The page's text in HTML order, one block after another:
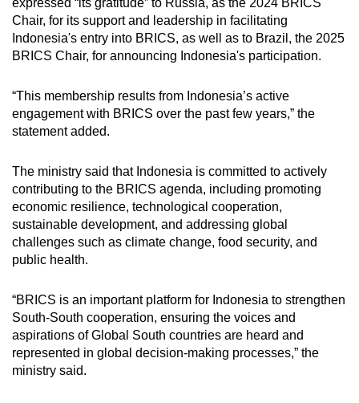
expressed “its gratitude” to Russia, as the 2024 BRICS
Chair, for its support and leadership in facilitating
Indonesia's entry into BRICS, as well as to Brazil, the 2025
BRICS Chair, for announcing Indonesia's participation.
“This membership results from Indonesia’s active
engagement with BRICS over the past few years,” the
statement added.
The ministry said that Indonesia is committed to actively
contributing to the BRICS agenda, including promoting
economic resilience, technological cooperation,
sustainable development, and addressing global
challenges such as climate change, food security, and
public health.
“BRICS is an important platform for Indonesia to strengthen
South-South cooperation, ensuring the voices and
aspirations of Global South countries are heard and
represented in global decision-making processes,” the
ministry said.